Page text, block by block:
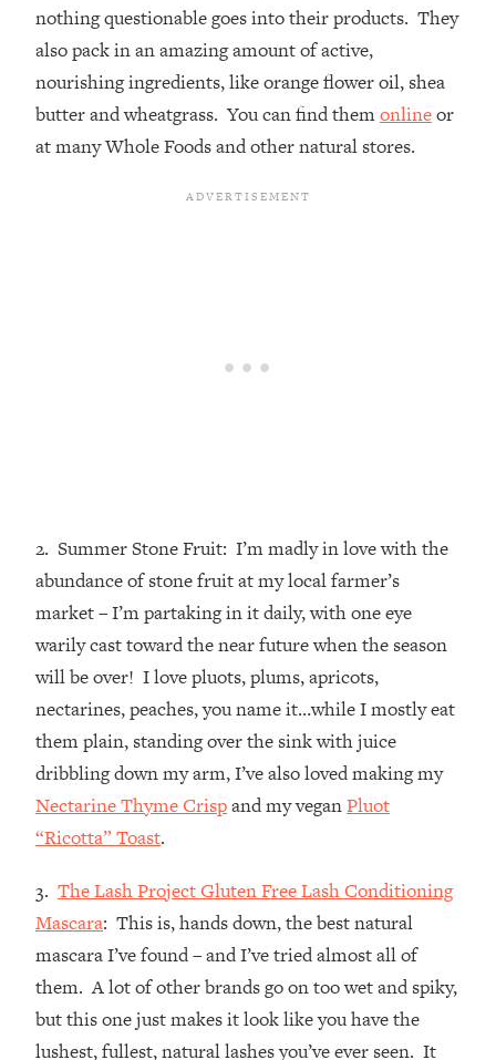
nothing questionable goes into their products. They
also pack in an amazing amount of active,
nourishing ingredients, like orange flower oil, shea
butter and wheatgrass. You can find themonlineor
at many Whole Foods and other natural stores.
2. Summer Stone Fruit: I’m madly in love with the
abundance of stone fruit at my local farmer’s
market – I’m partaking in it daily, with one eye
warily cast toward the near future when the season
will be over! I love pluots, plums, apricots,
nectarines, peaches, you name it…while I mostly eat
them plain, standing over the sink with juice
dribbling down my arm, I’ve also loved making my
Nectarine Thyme Crispand my veganPluot
“Ricotta” Toast.
3. The Lash Project Gluten Free Lash Conditioning
Mascara: This is, hands down, the best natural
mascara I’ve found – and I’ve tried almost all of
them. A lot of other brands go on too wet and spiky,
but this one just makes it look like you have the
lushest, fullest, natural lashes you’ve ever seen. It